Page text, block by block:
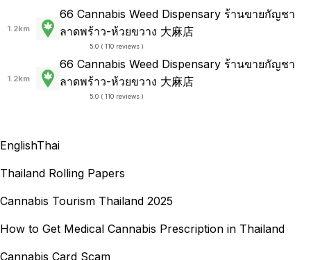
1.2km
66 Cannabis Weed Dispensary ร้านขายกัญชา
ลาดพร้าว-ห้วยขวาง 大麻店
5.0 ( 110 reviews )
1.2km
66 Cannabis Weed Dispensary ร้านขายกัญชา
ลาดพร้าว-ห้วยขวาง 大麻店
5.0 ( 110 reviews )
EnglishThai
Thailand Rolling Papers
Cannabis Tourism Thailand 2025
How to Get Medical Cannabis Prescription in Thailand
Cannabis Card Scam